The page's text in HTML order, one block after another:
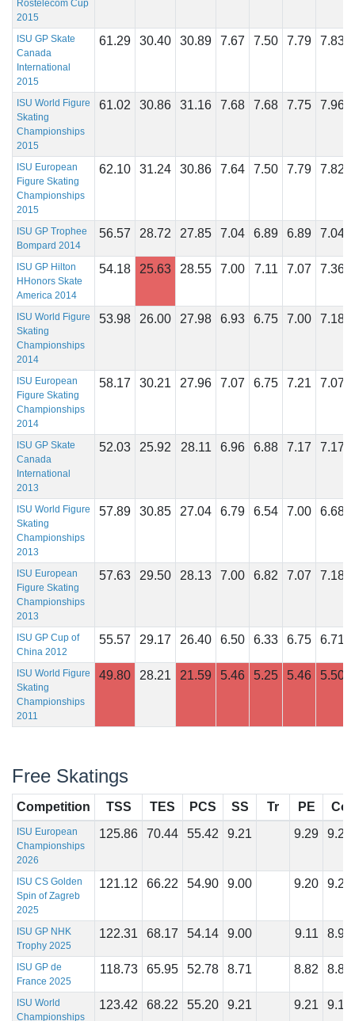
Rostelecom Cup
2015
ISU GP Skate
Canada
International
2015
61.29 30.40 30.89 7.67 7.50 7.79 7.83
ISU World Figure
Skating
Championships
2015
61.02 30.86 31.16 7.68 7.68 7.75 7.96
ISU European
Figure Skating
Championships
2015
62.10 31.24 30.86 7.64 7.50 7.79 7.82
ISU GP Trophee
Bompard 2014
56.57 28.72 27.85 7.04 6.89 6.89 7.04
ISU GP Hilton
HHonors Skate
America 2014
54.18 25.63 28.55 7.00 7.11 7.07 7.36
ISU World Figure
Skating
Championships
2014
53.98 26.00 27.98 6.93 6.75 7.00 7.18
ISU European
Figure Skating
Championships
2014
58.17 30.21 27.96 7.07 6.75 7.21 7.07
ISU GP Skate
Canada
International
2013
52.03 25.92 28.11 6.96 6.88 7.17 7.17
ISU World Figure
Skating
Championships
2013
57.89 30.85 27.04 6.79 6.54 7.00 6.68
ISU European
Figure Skating
Championships
2013
57.63 29.50 28.13 7.00 6.82 7.07 7.18
ISU GP Cup of
China 2012
55.57 29.17 26.40 6.50 6.33 6.75 6.71
ISU World Figure
Skating
Championships
2011
49.80 28.21 21.59 5.46 5.25 5.46 5.50
Free Skatings
Competition TSS TES PCS SS Tr PE Co
ISU European
Championships
2026
125.86 70.44 55.42 9.21 9.29 9.21
ISU CS Golden
Spin of Zagreb
2025
121.12 66.22 54.90 9.00 9.20 9.25
ISU GP NHK
Trophy 2025
122.31 68.17 54.14 9.00 9.11 8.96
ISU GP de
France 2025
118.73 65.95 52.78 8.71 8.82 8.86
ISU World
Championships
123.42 68.22 55.20 9.21 9.21 9.18